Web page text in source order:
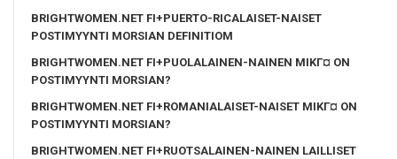
BRIGHTWOMEN.NET FI+PUERTO-RICALAISET-NAISET
POSTIMYYNTI MORSIAN DEFINITIOM
BRIGHTWOMEN.NET FI+PUOLALAINEN-NAINEN MIKГ¤ ON
POSTIMYYNTI MORSIAN?
BRIGHTWOMEN.NET FI+ROMANIALAISET-NAISET MIKГ¤ ON
POSTIMYYNTI MORSIAN?
BRIGHTWOMEN.NET FI+RUOTSALAINEN-NAINEN LAILLISET